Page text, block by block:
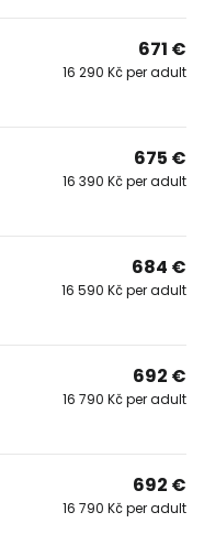
671 €
16 290 Kč per adult
675 €
16 390 Kč per adult
684 €
16 590 Kč per adult
692 €
16 790 Kč per adult
692 €
16 790 Kč per adult